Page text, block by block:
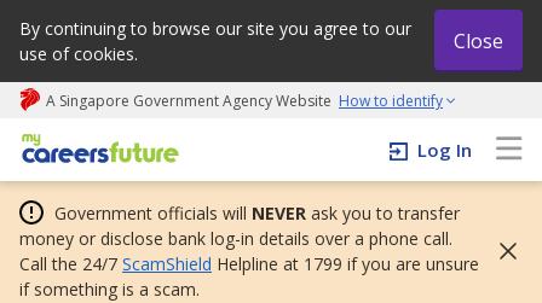
By continuing to browse our site you agree to our
use of cookies.
Close
A Singapore Government Agency Website How to identify
My careers future | An adapt and grow initiative
Log In
Government officials will NEVER ask you to transfer
money or disclose bank log-in details over a phone call.
Call the 24/7 ScamShield Helpline at 1799 if you are unsure
if something is a scam.